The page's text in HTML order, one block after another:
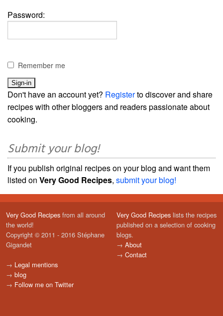
Password:
Remember me
Don't have an account yet? Registerto discover and share
recipes with other bloggers and readers passionate about
cooking.
Submit your blog!
If you publish original recipes on your blog and want them
listed on Very Good Recipes, submit your blog!
Very Good Recipes from all around
the world!
Copyright © 2011 - 2016 Stéphane
Gigandet
→ Legal mentions
→ blog
→ Follow me on Twitter
Very Good Recipes lists the recipes
published on a selection of cooking
blogs.
→ About
→ Contact